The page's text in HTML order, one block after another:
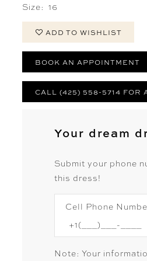
Size: 16
ADD TO WISHLIST
BOOK AN APPOINTMENT
CALL (425) 558-5714 FOR
Your dream
Submit your phone
this dress!
Cell Phone
Note: Your